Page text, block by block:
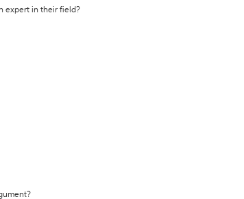
expert in their field?